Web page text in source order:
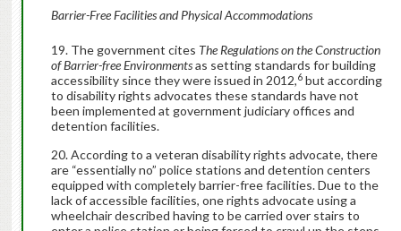
Barrier-Free Facilities and Physical Accommodations
The government cites The Regulations on the Construction
of Barrier-free Environmentsas setting standards for building
accessibility since they were issued in 2012,6but according
to disability rights advocates these standards have not
been implemented at government judiciary offices and
detention facilities.
According to a veteran disability rights advocate, there
are “essentially no” police stations and detention centers
equipped with completely barrier-free facilities. Due to the
lack of accessible facilities, one rights advocate using a
wheelchair described having to be carried over stairs to